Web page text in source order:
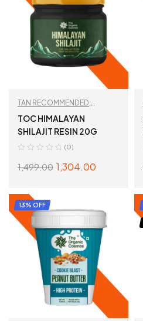
TAN RECOMMENDED
WORKOUT ESSENTIALS
TOC HIMALAYAN
SHILAJIT RESIN 20G
(0)
1,499.00 1,304.00
ADD TO CART
13% OFF